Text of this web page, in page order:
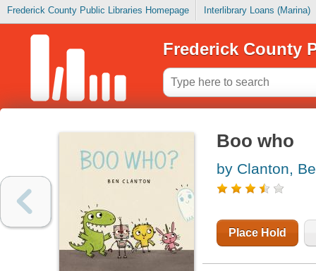
Frederick County Public Libraries Homepage Interlibrary Loans (Marina)
Frederick County
Boo who
by Clanton,
Place Hold